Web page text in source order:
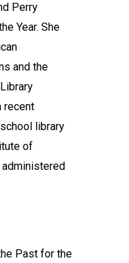
Perry
Year. She
and the
recent
library
of
Past for the